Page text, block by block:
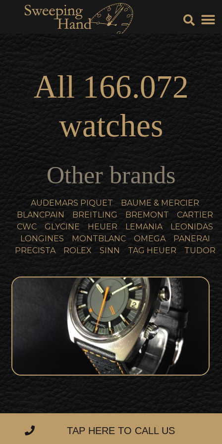
All166.072
watches
Other brands
AUDEMARS PIQUET
BAUME & MERCIER
BLANCPAIN
BREITLING BREMONT
CARTIER
CWC
GLYCINE HEUER LEMANIA
LEONIDAS
LONGINES
MONTBLANC OMEGA
PANERAI
PRECISTA
ROLEX SINN TAG HEUER TUDOR
Omega Memomatic 166.072SOLD
TAP HERE TO CALL US